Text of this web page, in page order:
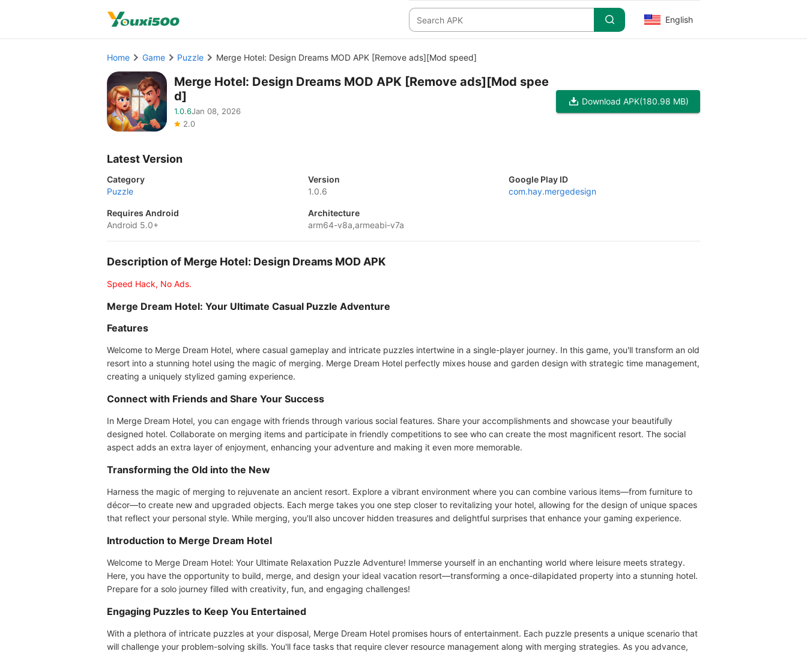
English
Home Game Puzzle Merge Hotel: Design Dreams MOD APK [Remove ads][Mod speed]
Merge Hotel: Design Dreams MOD APK [Remove ads][Mod spee
d]
1.0.6Jan 08, 2026
2.0
Download APK(180.98 MB)
Latest Version
Category
Puzzle
Version
1.0.6
Google Play ID
com.hay.mergedesign
Requires Android
Android 5.0+
Architecture
arm64-v8a,armeabi-v7a
Description of Merge Hotel: Design Dreams MOD APK
Speed Hack, No Ads.
Merge Dream Hotel: Your Ultimate Casual Puzzle Adventure
Features
Welcome to Merge Dream Hotel, where casual gameplay and intricate puzzles intertwine in a single-player journey. In this game, you'll transform an old
resort into a stunning hotel using the magic of merging. Merge Dream Hotel perfectly mixes house and garden design with strategic time management,
creating a uniquely stylized gaming experience.
Connect with Friends and Share Your Success
In Merge Dream Hotel, you can engage with friends through various social features. Share your accomplishments and showcase your beautifully
designed hotel. Collaborate on merging items and participate in friendly competitions to see who can create the most magnificent resort. The social
aspect adds an extra layer of enjoyment, enhancing your adventure and making it even more memorable.
Transforming the Old into the New
Harness the magic of merging to rejuvenate an ancient resort. Explore a vibrant environment where you can combine various items—from furniture to
décor—to create new and upgraded objects. Each merge takes you one step closer to revitalizing your hotel, allowing for the design of unique spaces
that reflect your personal style. While merging, you'll also uncover hidden treasures and delightful surprises that enhance your gaming experience.
Introduction to Merge Dream Hotel
Welcome to Merge Dream Hotel: Your Ultimate Relaxation Puzzle Adventure! Immerse yourself in an enchanting world where leisure meets strategy.
Here, you have the opportunity to build, merge, and design your ideal vacation resort—transforming a once-dilapidated property into a stunning hotel.
Prepare for a solo journey filled with creativity, fun, and engaging challenges!
Engaging Puzzles to Keep You Entertained
With a plethora of intricate puzzles at your disposal, Merge Dream Hotel promises hours of entertainment. Each puzzle presents a unique scenario that
will challenge your problem-solving skills. You'll face tasks that require clever resource management along with merging strategies. As you advance,